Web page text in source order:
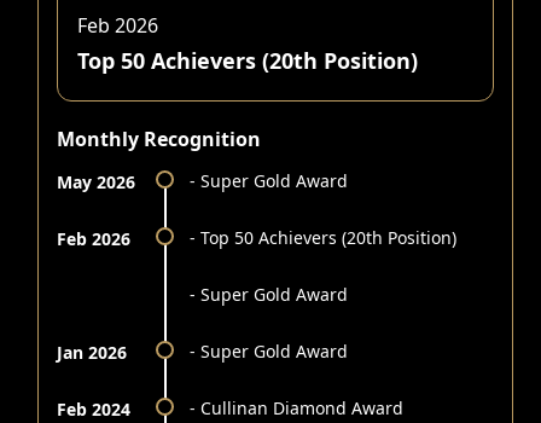
Feb 2026
Top 50 Achievers (20th Position)
Monthly Recognition
May 2026 - Super Gold Award
Feb 2026 - Top 50 Achievers (20th Position)
- Super Gold Award
Jan 2026 - Super Gold Award
Feb 2024 - Cullinan Diamond Award